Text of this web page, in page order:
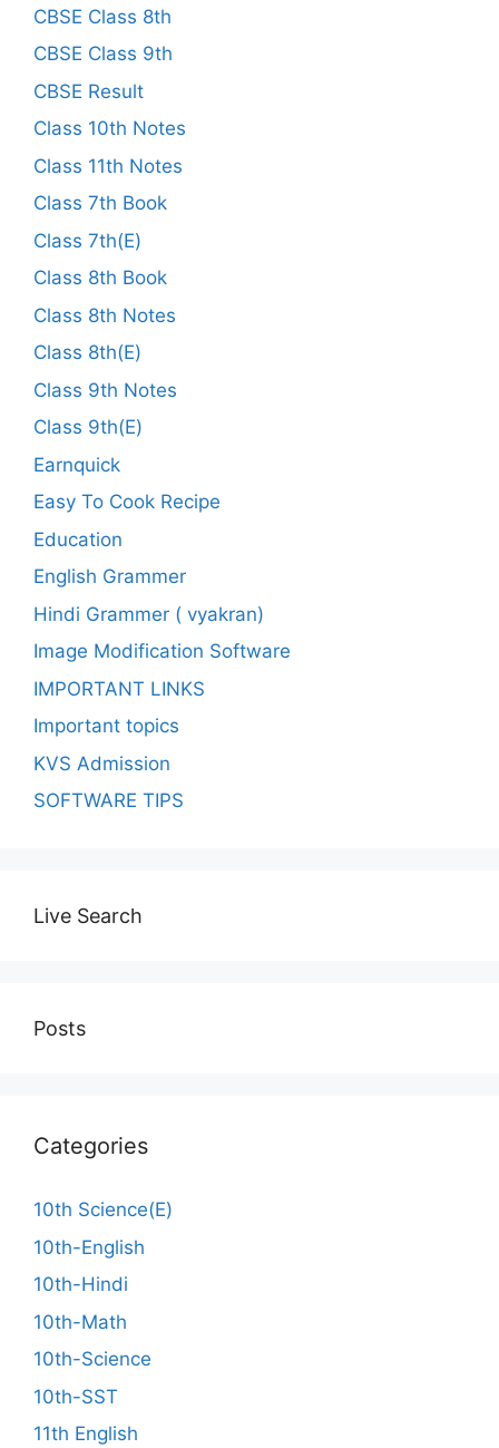
CBSE Class 8th
CBSE Class 9th
CBSE Result
Class 10th Notes
Class 11th Notes
Class 7th Book
Class 7th(E)
Class 8th Book
Class 8th Notes
Class 8th(E)
Class 9th Notes
Class 9th(E)
Earnquick
Easy To Cook Recipe
Education
English Grammer
Hindi Grammer ( vyakran)
Image Modification Software
IMPORTANT LINKS
Important topics
KVS Admission
SOFTWARE TIPS
Live Search
Posts
Categories
10th Science(E)
10th-English
10th-Hindi
10th-Math
10th-Science
10th-SST
11th English